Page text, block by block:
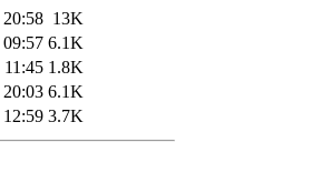
13K
6.1K
11:45 1.8K
6.1K
3.7K